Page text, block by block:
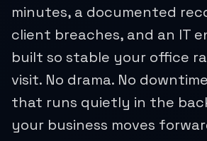
minutes, a documented
client breaches, and an IT
built so stable your office
visit. No drama. No
that runs quietly in the
your business moves